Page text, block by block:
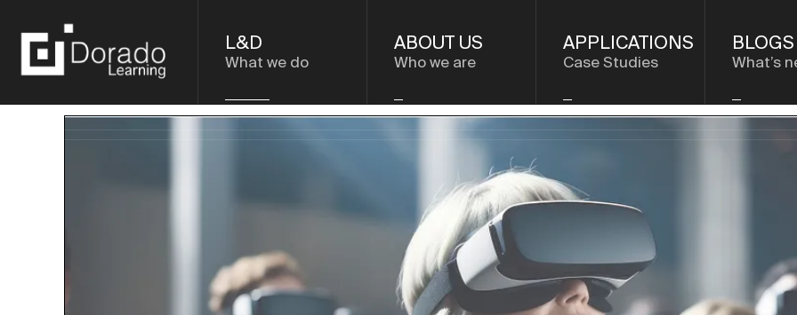
L&D
What we do
ABOUT US
Who we are
APPLICATIONS
Case Studies
BLOGS
What’s